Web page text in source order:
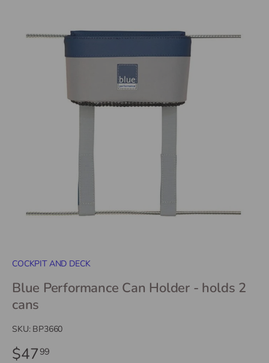
COCKPIT AND DECK
Blue Performance Can Holder - holds 2
cans
SKU: BP3660
$47 99